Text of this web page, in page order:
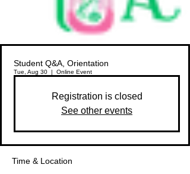
Student Q&A, Orientation
Tue, Aug 30
  |
Online Event
Registration is closed
See other events
Time & Location